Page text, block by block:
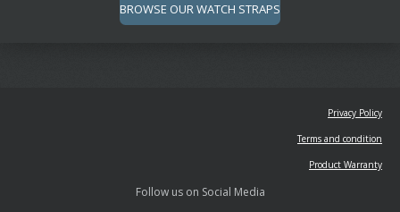
BROWSE OUR WATCH STRAPS
Privacy Policy
Terms and condition
Product Warranty
Follow us on Social Media